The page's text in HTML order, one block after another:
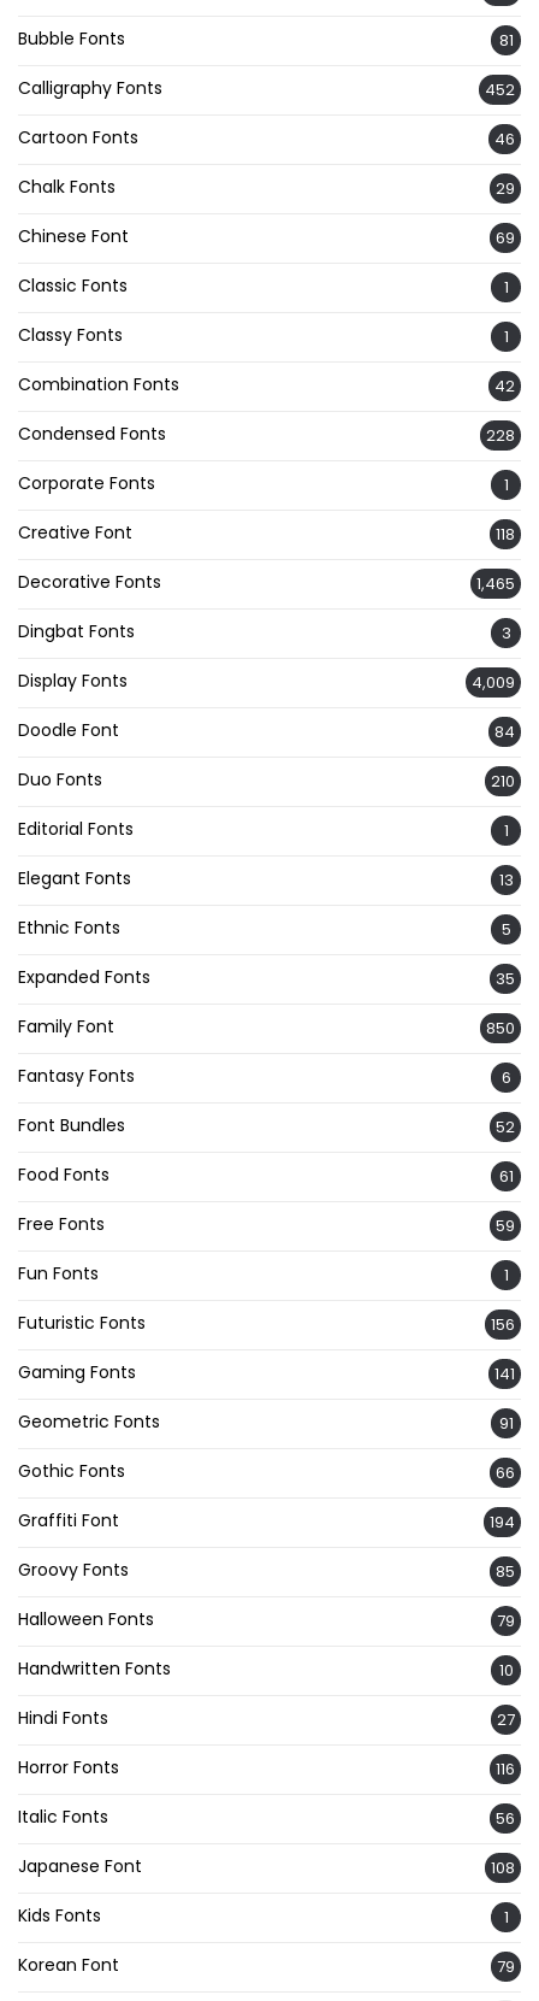
Bubble Fonts 81
Calligraphy Fonts 452
Cartoon Fonts 46
Chalk Fonts 29
Chinese Font 69
Classic Fonts 1
Classy Fonts 1
Combination Fonts 42
Condensed Fonts 228
Corporate Fonts 1
Creative Font 118
Decorative Fonts 1,465
Dingbat Fonts 3
Display Fonts 4,009
Doodle Font 84
Duo Fonts 210
Editorial Fonts 1
Elegant Fonts 13
Ethnic Fonts 5
Expanded Fonts 35
Family Font 850
Fantasy Fonts 6
Font Bundles 52
Food Fonts 61
Free Fonts 59
Fun Fonts 1
Futuristic Fonts 156
Gaming Fonts 141
Geometric Fonts 91
Gothic Fonts 66
Graffiti Font 194
Groovy Fonts 85
Halloween Fonts 79
Handwritten Fonts 10
Hindi Fonts 27
Horror Fonts 116
Italic Fonts 56
Japanese Font 108
Kids Fonts 1
Korean Font 79